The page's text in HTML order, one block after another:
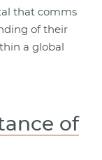
that comms
of their
a global
of